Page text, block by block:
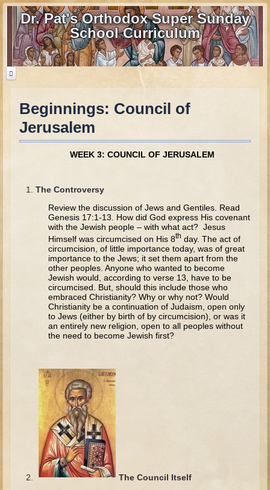
Dr. Pat's Orthodox Super Sunday
School Curriculum
Home
Home - informational page
Old Testament
Parent Guide
Parents' Guide Calendar and Overview
Creation
The Fall
Tower of Babel
Abraham
Jacob
Joseph as a child
Joseph in Egypt
Moses (early life)
Moses, the Prophet
Balaam
Beginnings: Council of
Jerusalem
WEEK 3: COUNCIL OF JERUSALEM
The Controversy
Review the discussion of Jews and Gentiles. Read
Genesis 17:1-13. How did God express His covenant
with the Jewish people – with what act? Jesus
Himself was circumcised on His 8th day. The act of
circumcision, of little importance today, was of great
importance to the Jews; it set them apart from the
other peoples. Anyone who wanted to become
Jewish would, according to verse 13, have to be
circumcised. But, should this include those who
embraced Christianity? Why or why not? Would
Christianity be a continuation of Judaism, open only
to Jews (either by birth of by circumcision), or was it
an entirely new religion, open to all peoples without
the need to become Jewish first?
The Council Itself